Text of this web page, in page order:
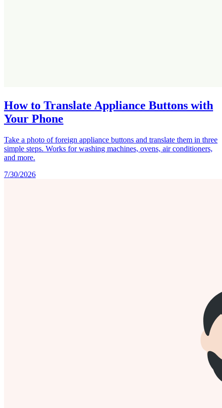
How to Translate Appliance Buttons with
Your Phone
Take a photo of foreign appliance buttons and translate them in three
simple steps. Works for washing machines, ovens, air conditioners,
and more.
7/30/2026